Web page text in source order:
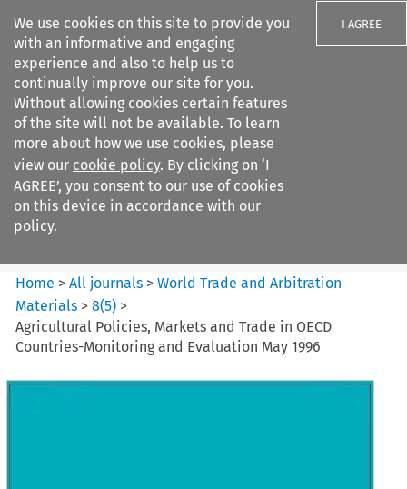
We use cookies on this site to provide you
with an informative and engaging
experience and also to help us to
continually improve our site for you.
Without allowing cookies certain features
of the site will not be available. To learn
more about how we use cookies, please
view our cookie policy. By clicking on ‘I
AGREE’, you consent to our use of cookies
on this device in accordance with our
policy.
I AGREE
Search filters
World Trade and Arbitration
Materials
Home >All journals >World Trade and Arbitration
Materials >8(5) >
Agricultural Policies, Markets and Trade in OECD
Countries-Monitoring and Evaluation May 1996